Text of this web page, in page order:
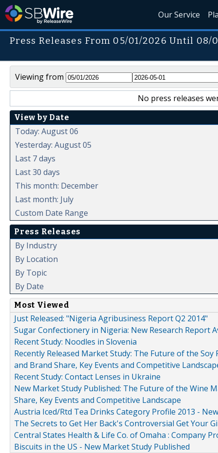
Our Service
Press Releases From 05/01/2026 Until 08/
Viewing from
No press releases
View by Date
Today: August 06
Yesterday: August 05
Last 7 days
Last 30 days
This month: December
Last month: July
Custom Date Range
Press Releases
By Industry
By Location
By Topic
By Date
Most Viewed
Just Released: "Nigeria Agribusiness Report Q2 2014"
Sugar Confectionery in Nigeria: New Research Report
Recent Study: Noodles in Slovenia
Recently Released Market Study: The Future of the
and Brand Share, Key Events and Competitive
Recent Study: Contact Lenses in Ukraine
New Market Study Published: The Future of the Wine
Share, Key Events and Competitive Landscape
Austria Iced/Rtd Tea Drinks Category Profile 2013 -
The Secrets to Get Her Back's Controversial Get Your
Central States Health & Life Co. of Omaha : Company
Biscuits in the US - New Market Study Published